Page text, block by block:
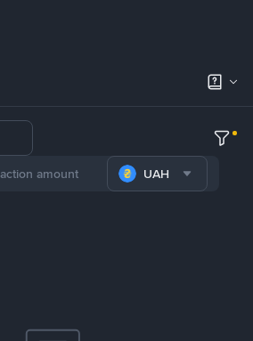
UAH